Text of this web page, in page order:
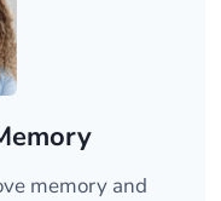
memory and